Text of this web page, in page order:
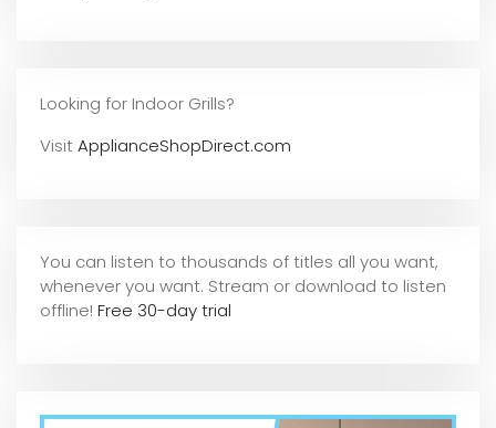
Looking for Indoor Grills?
VisitApplianceShopDirect.com
You can listen to thousands of titles all you want,
whenever you want. Stream or download to listen
offline! Free 30-day trial